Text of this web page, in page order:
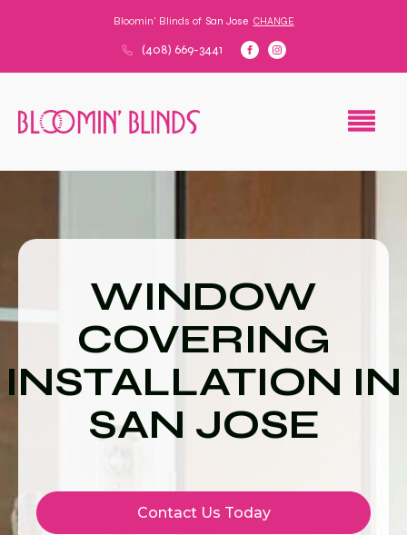
Bloomin' Blinds of San Jose CHANGE
(408) 669-3441
WINDOW
COVERING
INSTALLATION IN
SAN JOSE
Contact Us Today